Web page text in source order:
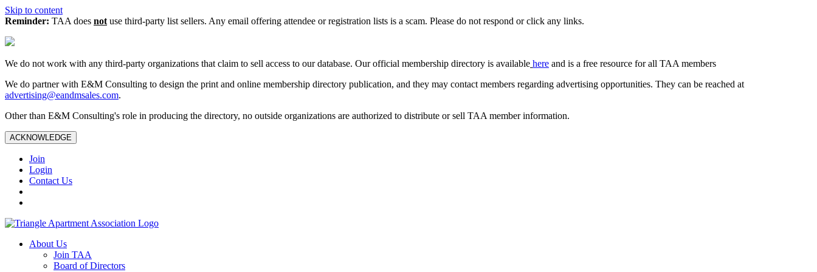
Skip to content
Reminder: TAA does not use third-party list sellers. Any email offering attendee or registration lists is a scam. Please do not respond or click any links.
We do not work with any third‑party organizations that claim to sell access to our database. Our official membership directory is available here and is a free resource for all TAA members
We do partner with E&M Consulting to design the print and online membership directory publication, and they may contact members regarding advertising opportunities. They can be reached at
advertising@eandmsales.com.
Other than E&M Consulting's role in producing the directory, no outside organizations are authorized to distribute or sell TAA member information.
ACKNOWLEDGE
Join
Login
Contact Us
About Us
Join TAA
Board of Directors